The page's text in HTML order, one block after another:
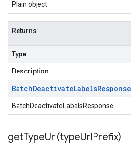
Plain object
Returns
Type
Description
BatchDeactivateLabelsResponse
BatchDeactivateLabelsResponse
getTypeUrl(typeUrlPrefix)